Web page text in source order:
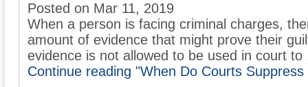
Posted on Mar 11, 2019
When a person is facing criminal charges,
amount of evidence that might prove their
evidence is not allowed to be used in court to
Continue reading "When Do Courts